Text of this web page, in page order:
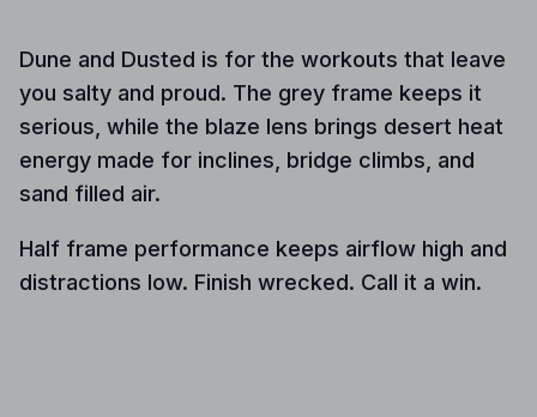
Dune and Dusted is for the workouts that leave
you salty and proud. The grey frame keeps it
serious, while the blaze lens brings desert heat
energy made for inclines, bridge climbs, and
sand filled air.
Half frame performance keeps airflow high and
distractions low. Finish wrecked. Call it a win.